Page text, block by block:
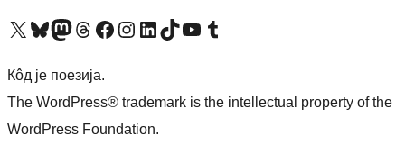
Visit our X (formerly Twitter) account
Посетите наш Bluesky налог
Visit our Mastodon account
Посетите наш налог на Threads-у Visit our Facebook pageПосетите наш Инстаграм налог
Visit our LinkedIn account
Посетите наш TikTok налог
Visit our YouTube channel
Посетите наш Tumblr налог
Кôд је поезија.
The WordPress® trademark is the intellectual property of the
WordPress Foundation.